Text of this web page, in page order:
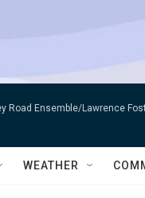
Road Ensemble/Lawrence
WEATHER